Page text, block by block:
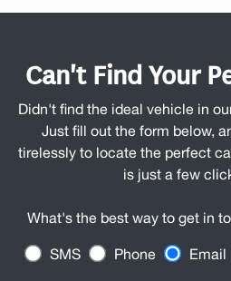
Can't Find Your
Didn't find the ideal vehicle in
Just fill out the form below,
tirelessly to locate the perfect
is just a few
What's the best way to get in
SMS Phone Email